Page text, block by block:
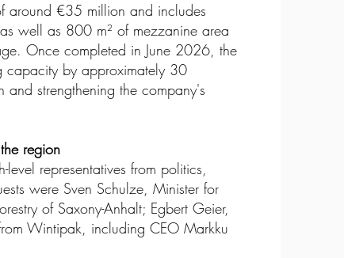
around €35 million and includes
well as 800 m² of mezzanine area
Once completed in June 2026, the
capacity by approximately 30
strengthening the company's
region
representatives from politics,
were Sven Schulze, Minister for
of Saxony-Anhalt; Egbert Geier,
Wintipak, including CEO Markku